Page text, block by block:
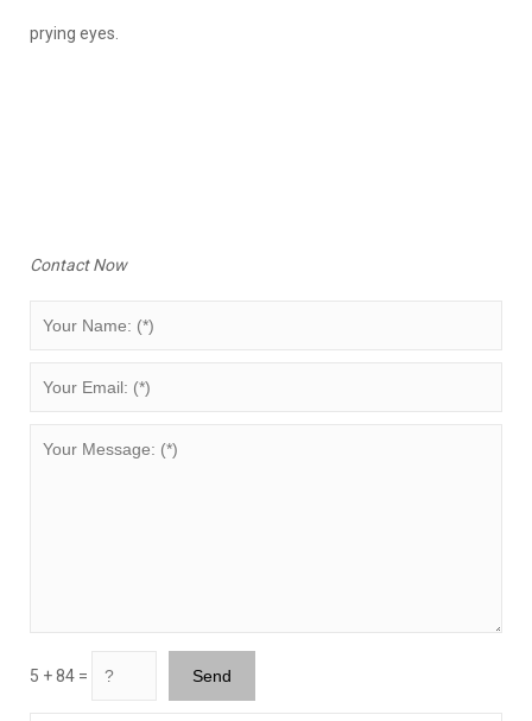
prying eyes.
Contact Now
5 + 84 =